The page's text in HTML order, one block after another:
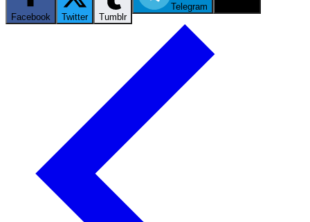
Facebook Twitter Tumblr
Telegram